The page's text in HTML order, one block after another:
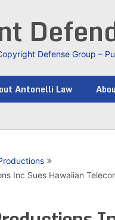
Defense Group –
Antonelli Law
Inc Sues Hawaiian